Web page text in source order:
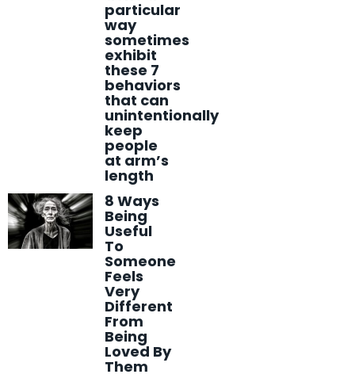
particular
way
sometimes
exhibit
these 7
behaviors
that can
unintentionally
keep
people
at arm’s
length
8 Ways
Being
Useful
To
Someone
Feels
Very
Different
From
Being
Loved By
Them